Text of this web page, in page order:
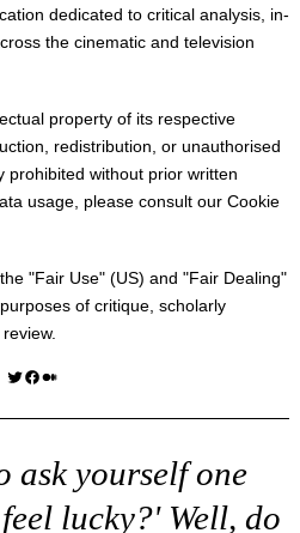
dedicated to critical analysis, in-
the cinematic and television
property of its respective
redistribution, or unauthorised
prohibited without prior written
usage, please consult our Cookie
"Fair Use" (US) and "Fair Dealing"
of critique, scholarly
Twitter Facebook Medium
ask yourself one
lucky?' Well, do